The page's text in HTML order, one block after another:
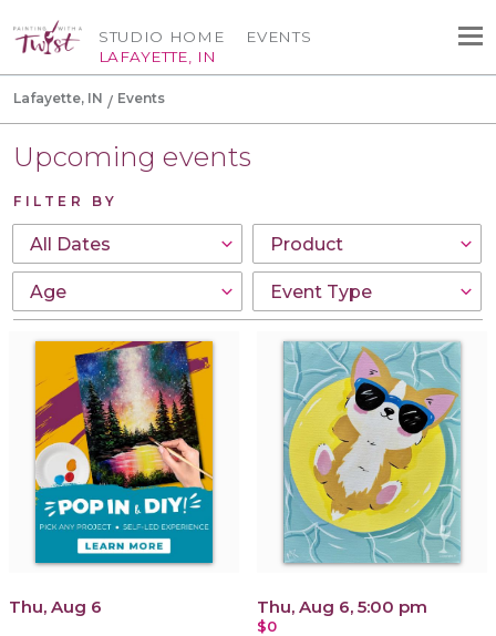
STUDIO HOME
LAFAYETTE, IN
EVENTS
Lafayette, IN Events
Upcoming events
FILTER BY
Thu, Aug 6 Thu, Aug 6, 5:00 pm
$0